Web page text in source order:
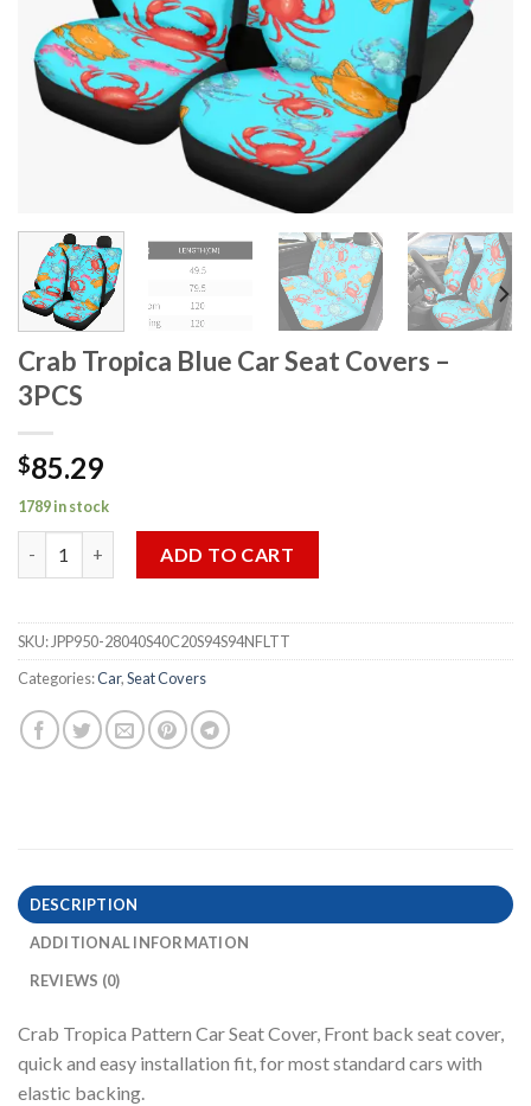
Crab Tropica Blue Car Seat Covers –
3PCS
$85.29
1789 in stock
ADD TO CART
SKU: JPP950-28040S40C20S94S94NFLTT
Categories:Car,Seat Covers
DESCRIPTION
ADDITIONAL INFORMATION
REVIEWS (0)
Crab Tropica Pattern Car Seat Cover, Front back seat cover,
quick and easy installation fit, for most standard cars with
elastic backing.